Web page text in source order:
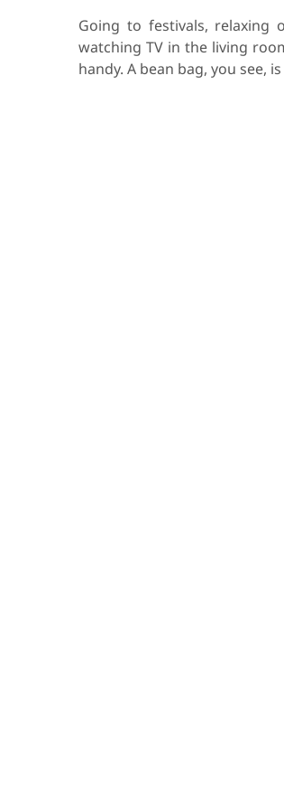
Going to festivals, relaxing
watching TV in the living
handy. A bean bag, you see,